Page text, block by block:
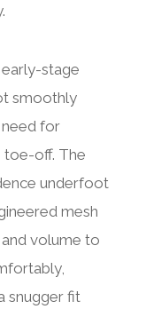
early-stage
smoothly
for
toe-off. The
underfoot
mesh
volume to
snugger fit